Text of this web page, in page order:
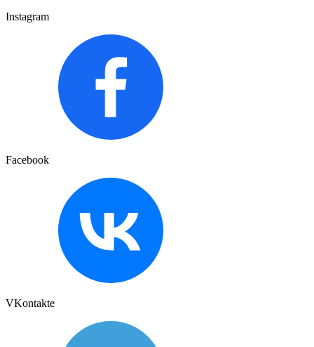
Instagram
Facebook
VKontakte